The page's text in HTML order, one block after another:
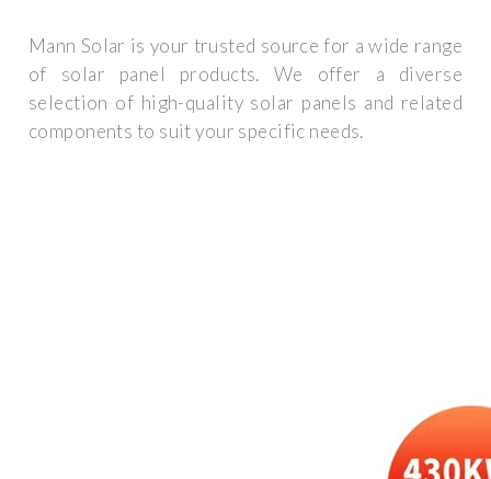
Mann Solar is your trusted source for a wide range
of solar panel products. We offer a diverse
selection of high-quality solar panels and related
components to suit your specific needs.